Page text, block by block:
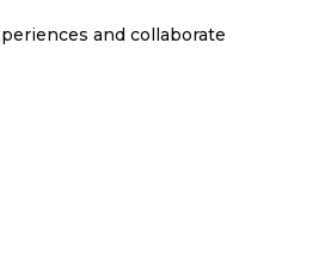
and collaborate